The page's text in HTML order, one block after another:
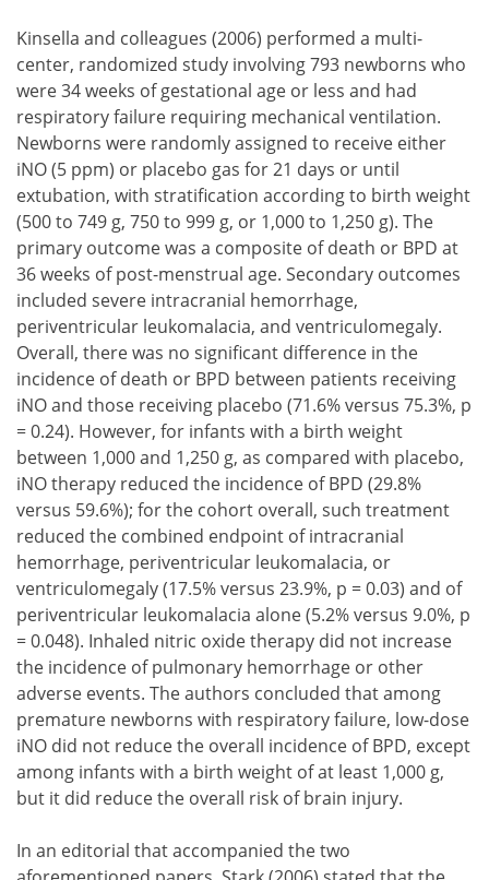
Kinsella and colleagues (2006) performed a multi-
center, randomized study involving 793 newborns who
were 34 weeks of gestational age or less and had
respiratory failure requiring mechanical ventilation.
Newborns were randomly assigned to receive either
iNO (5 ppm) or placebo gas for 21 days or until
extubation, with stratification according to birth weight
(500 to 749 g, 750 to 999 g, or 1,000 to 1,250 g). The
primary outcome was a composite of death or BPD at
36 weeks of post-menstrual age. Secondary outcomes
included severe intracranial hemorrhage,
periventricular leukomalacia, and ventriculomegaly.
Overall, there was no significant difference in the
incidence of death or BPD between patients receiving
iNO and those receiving placebo (71.6% versus 75.3%, p
= 0.24). However, for infants with a birth weight
between 1,000 and 1,250 g, as compared with placebo,
iNO therapy reduced the incidence of BPD (29.8%
versus 59.6%); for the cohort overall, such treatment
reduced the combined endpoint of intracranial
hemorrhage, periventricular leukomalacia, or
ventriculomegaly (17.5% versus 23.9%, p = 0.03) and of
periventricular leukomalacia alone (5.2% versus 9.0%, p
= 0.048). Inhaled nitric oxide therapy did not increase
the incidence of pulmonary hemorrhage or other
adverse events. The authors concluded that among
premature newborns with respiratory failure, low-dose
iNO did not reduce the overall incidence of BPD, except
among infants with a birth weight of at least 1,000 g,
but it did reduce the overall risk of brain injury.
In an editorial that accompanied the two